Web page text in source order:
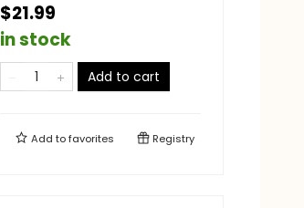
$21.99
in stock
Add to cart
Add tofavorites Registry